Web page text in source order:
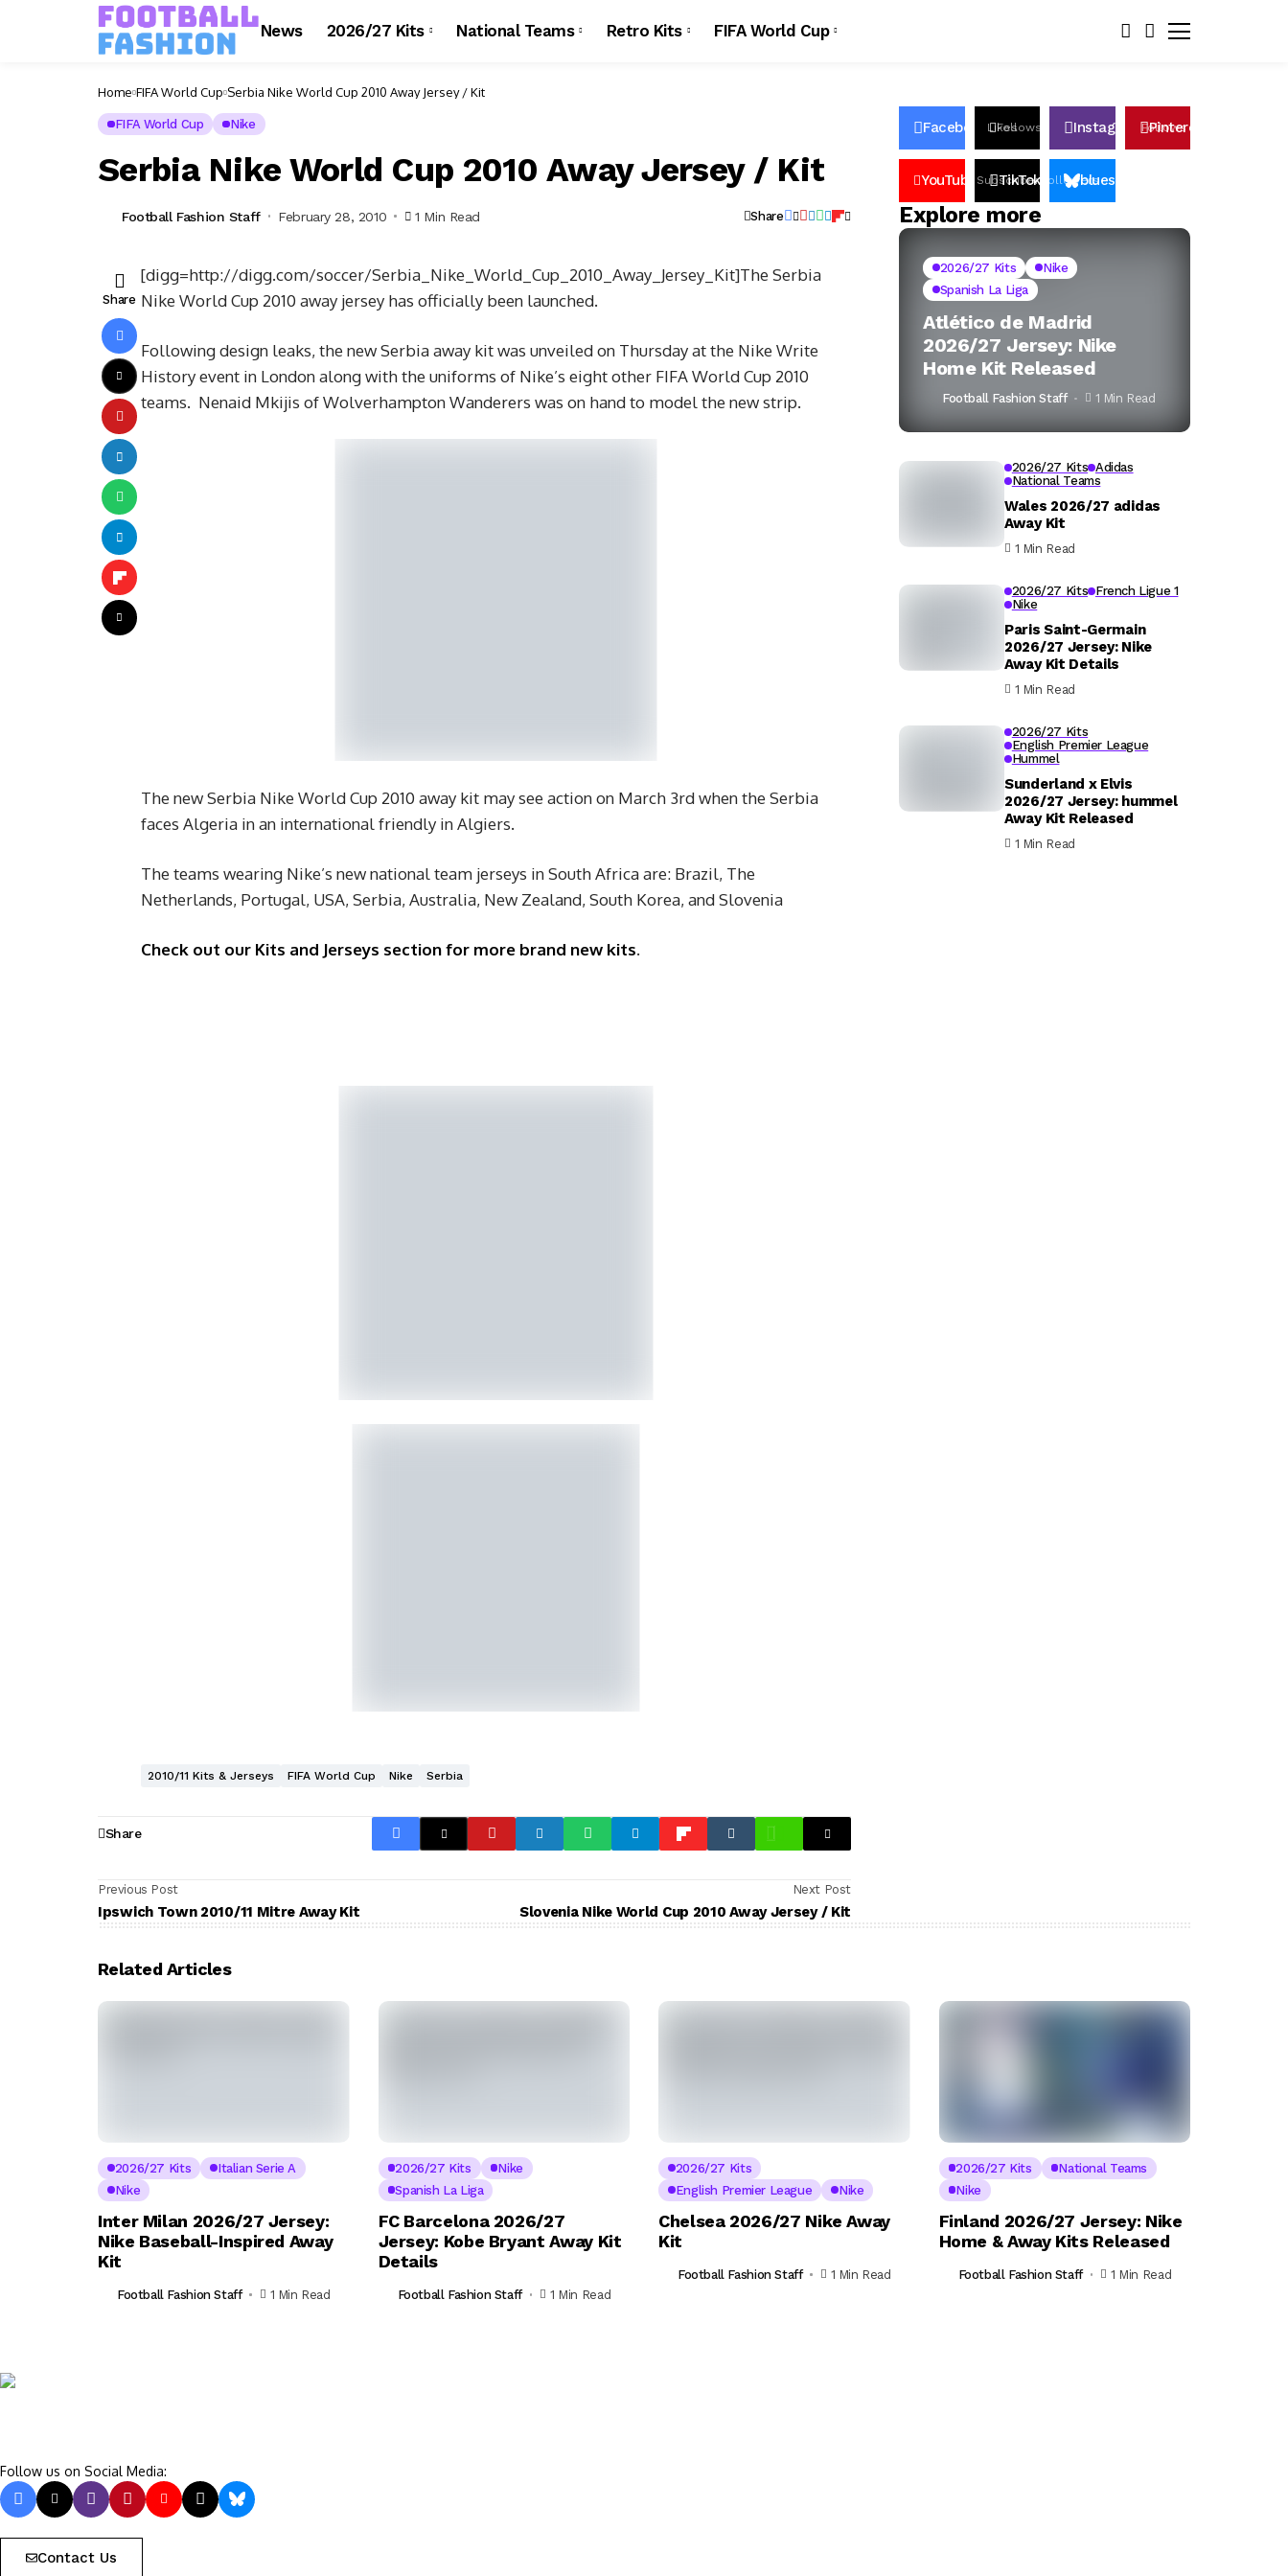
News 2026/27 Kits National Teams Retro Kits FIFA World Cup
Home FIFA World Cup Serbia Nike World Cup 2010 Away Jersey / Kit
FIFA World Cup Nike
Serbia Nike World Cup 2010 Away Jersey / Kit
Football Fashion Staff February 28, 2010 1 Min Read Share
Share
[digg=http://digg.com/soccer/Serbia_Nike_World_Cup_2010_Away_Jersey_Kit]The Serbia
Nike World Cup 2010 away jersey has officially been launched.
Following design leaks, the new Serbia away kit was unveiled on Thursday at the Nike Write
History event in London along with the uniforms of Nike’s eight other FIFA World Cup 2010
teams. Nenaid Mkijis of Wolverhampton Wanderers was on hand to model the new strip.
The new Serbia Nike World Cup 2010 away kit may see action on March 3rd when the Serbia
faces Algeria in an international friendly in Algiers.
The teams wearing Nike’s new national team jerseys in South Africa are: Brazil, The
Netherlands, Portugal, USA, Serbia, Australia, New Zealand, South Korea, and Slovenia
Check out our Kits and Jerseys section for more brand new kits.
2010/11 Kits & Jerseys FIFA World Cup Nike Serbia
Share
Previous Post
Ipswich Town 2010/11 Mitre Away Kit
Next Post
Slovenia Nike World Cup 2010 Away Jersey / Kit
Facebook Likes
Follows InstagramFollows
Pinterest
YouTube Subscribers
TikTok Followersbluesky
Explore more
2026/27 Kits
Nike
Spanish La Liga
Atlético de Madrid
2026/27 Jersey: Nike
Home Kit Released
Football Fashion Staff 1 Min Read
2026/27 Kits Adidas
National Teams
Wales 2026/27 adidas
Away Kit
1 Min Read
2026/27 Kits French Ligue 1
Nike
Paris Saint-Germain
2026/27 Jersey: Nike
Away Kit Details
1 Min Read
2026/27 Kits
English Premier League
Hummel
Sunderland x Elvis
2026/27 Jersey: hummel
Away Kit Released
1 Min Read
Related Articles
2026/27 Kits
Italian Serie A
Nike
Inter Milan 2026/27 Jersey:
Nike Baseball-Inspired Away
Kit
Football Fashion Staff 1 Min Read
2026/27 Kits
Nike
Spanish La Liga
FC Barcelona 2026/27
Jersey: Kobe Bryant Away Kit
Details
Football Fashion Staff 1 Min Read
2026/27 Kits
English Premier League
Nike
Chelsea 2026/27 Nike Away
Kit
Football Fashion Staff 1 Min Read
2026/27 Kits
National Teams
Nike
Finland 2026/27 Jersey: Nike
Home & Away Kits Released
Football Fashion Staff 1 Min Read
Follow us on Social Media:
Contact Us